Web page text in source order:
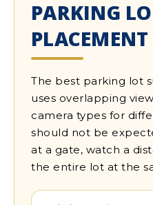
PARKING
The best parking lot
uses overlapping
camera types for
should not be
at a gate, watch a
the entire lot at the